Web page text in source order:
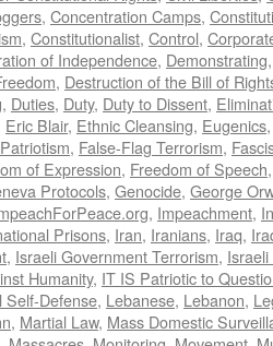
, Concentration Camps,
, Constitutionalist, Control,
of Independence, Demonstrating
, Destruction of the Bill of
, Duties, Duty, Duty to Dissent,
Eric Blair, Ethnic Cleansing, Eugenics
, False-Flag Terrorism,
of Expression, Freedom of Speech
Protocols, Genocide, George
, Impeachment,
Prisons, Iran, Iranians, Iraq,
, Israeli Government Terrorism,
Humanity, IT IS Patriotic to
Self-Defense, Lebanese, Lebanon,
, Martial Law, Mass Domestic